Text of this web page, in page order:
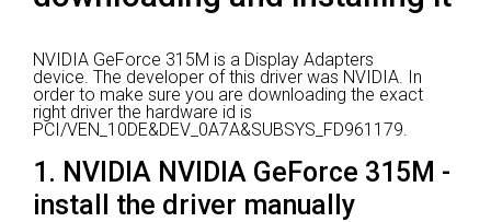
Search
NVIDIA GeForce 315M is a Display Adapters
device. The developer of this driver was NVIDIA. In
order to make sure you are downloading the exact
right driver the hardware id is
PCI/VEN_10DE&DEV_0A7A&SUBSYS_FD961179.
1. NVIDIA NVIDIA GeForce 315M -
install the driver manually